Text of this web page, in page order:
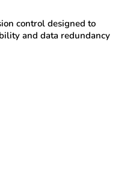
control designed to
and data redundancy